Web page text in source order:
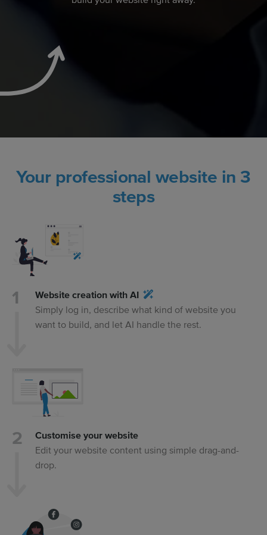
Your professional website in 3
steps
Website creation with AI
Simply log in, describe what kind of website you
want to build, and let AI handle the rest.
Customise your website
Edit your website content using simple drag-and-
drop.